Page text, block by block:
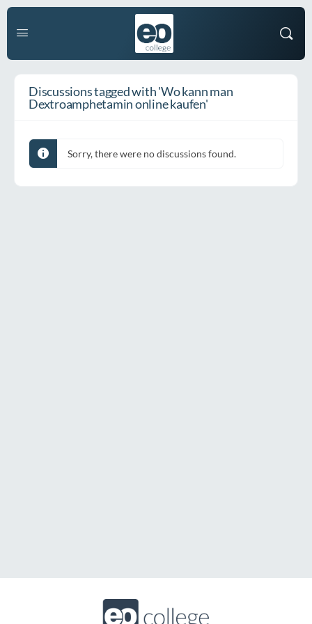
Discussions tagged with 'Wo kann man
Dextroamphetamin online kaufen'
Sorry, there were no discussions found.